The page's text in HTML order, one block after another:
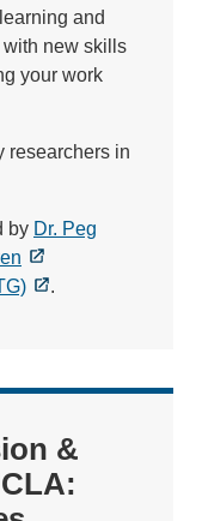
and
with new skills
your work
researchers in
by Dr. Peg
.
&